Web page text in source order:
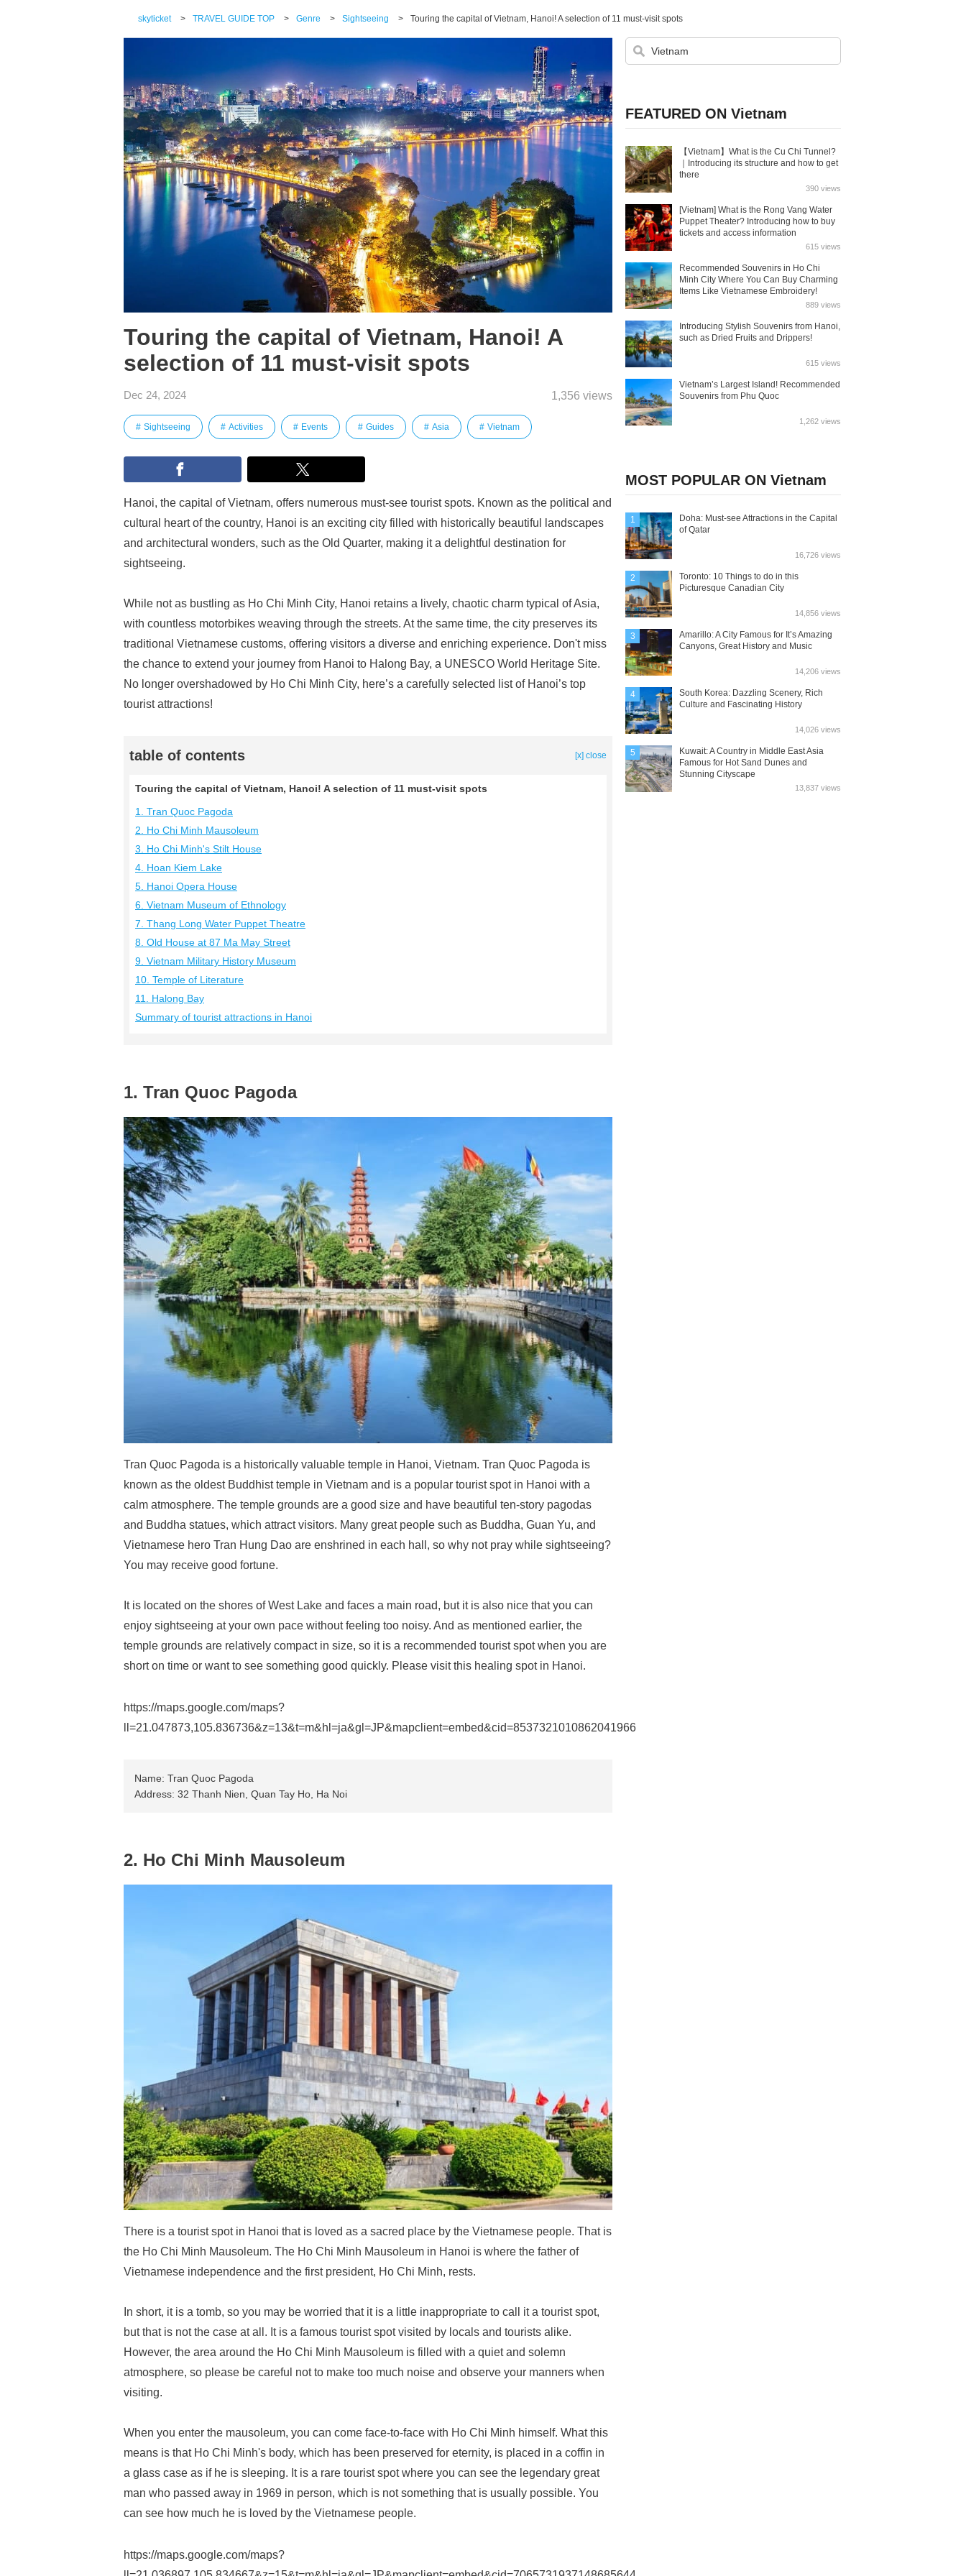
skyticket > TRAVEL GUIDE TOP > Genre > Sightseeing > Touring the capital of Vietnam, Hanoi! A selection of 11 must-visit spots
Touring the capital of Vietnam, Hanoi! A
selection of 11 must-visit spots
Dec 24, 2024 1,356 views
Sightseeing Activities Events Guides Asia Vietnam
Hanoi, the capital of Vietnam, offers numerous must-see tourist spots. Known as the political and
cultural heart of the country, Hanoi is an exciting city filled with historically beautiful landscapes
and architectural wonders, such as the Old Quarter, making it a delightful destination for
sightseeing.
While not as bustling as Ho Chi Minh City, Hanoi retains a lively, chaotic charm typical of Asia,
with countless motorbikes weaving through the streets. At the same time, the city preserves its
traditional Vietnamese customs, offering visitors a diverse and enriching experience. Don't miss
the chance to extend your journey from Hanoi to Halong Bay, a UNESCO World Heritage Site.
No longer overshadowed by Ho Chi Minh City, here’s a carefully selected list of Hanoi’s top
tourist attractions!
table of contents [x] close
Touring the capital of Vietnam, Hanoi! A selection of 11 must-visit spots
1. Tran Quoc Pagoda
2. Ho Chi Minh Mausoleum
3. Ho Chi Minh's Stilt House
4. Hoan Kiem Lake
5. Hanoi Opera House
6. Vietnam Museum of Ethnology
7. Thang Long Water Puppet Theatre
8. Old House at 87 Ma May Street
9. Vietnam Military History Museum
10. Temple of Literature
11. Halong Bay
Summary of tourist attractions in Hanoi
1. Tran Quoc Pagoda
Tran Quoc Pagoda is a historically valuable temple in Hanoi, Vietnam. Tran Quoc Pagoda is
known as the oldest Buddhist temple in Vietnam and is a popular tourist spot in Hanoi with a
calm atmosphere. The temple grounds are a good size and have beautiful ten-story pagodas
and Buddha statues, which attract visitors. Many great people such as Buddha, Guan Yu, and
Vietnamese hero Tran Hung Dao are enshrined in each hall, so why not pray while sightseeing?
You may receive good fortune.
It is located on the shores of West Lake and faces a main road, but it is also nice that you can
enjoy sightseeing at your own pace without feeling too noisy. And as mentioned earlier, the
temple grounds are relatively compact in size, so it is a recommended tourist spot when you are
short on time or want to see something good quickly. Please visit this healing spot in Hanoi.
https://maps.google.com/maps?
ll=21.047873,105.836736&z=13&t=m&hl=ja&gl=JP&mapclient=embed&cid=8537321010862041966
Name: Tran Quoc Pagoda
Address: 32 Thanh Nien, Quan Tay Ho, Ha Noi
2. Ho Chi Minh Mausoleum
There is a tourist spot in Hanoi that is loved as a sacred place by the Vietnamese people. That is
the Ho Chi Minh Mausoleum. The Ho Chi Minh Mausoleum in Hanoi is where the father of
Vietnamese independence and the first president, Ho Chi Minh, rests.
In short, it is a tomb, so you may be worried that it is a little inappropriate to call it a tourist spot,
but that is not the case at all. It is a famous tourist spot visited by locals and tourists alike.
However, the area around the Ho Chi Minh Mausoleum is filled with a quiet and solemn
atmosphere, so please be careful not to make too much noise and observe your manners when
visiting.
When you enter the mausoleum, you can come face-to-face with Ho Chi Minh himself. What this
means is that Ho Chi Minh's body, which has been preserved for eternity, is placed in a coffin in
a glass case as if he is sleeping. It is a rare tourist spot where you can see the legendary great
man who passed away in 1969 in person, which is not something that is usually possible. You
can see how much he is loved by the Vietnamese people.
https://maps.google.com/maps?
FEATURED ON Vietnam
【Vietnam】What is the Cu Chi Tunnel?
｜Introducing its structure and how to get
there
390 views
[Vietnam] What is the Rong Vang Water
Puppet Theater? Introducing how to buy
tickets and access information
615 views
Recommended Souvenirs in Ho Chi
Minh City Where You Can Buy Charming
Items Like Vietnamese Embroidery!
889 views
Introducing Stylish Souvenirs from Hanoi,
such as Dried Fruits and Drippers!
615 views
Vietnam’s Largest Island! Recommended
Souvenirs from Phu Quoc
1,262 views
MOST POPULAR ON Vietnam
1
Doha: Must-see Attractions in the Capital
of Qatar
16,726 views
2
Toronto: 10 Things to do in this
Picturesque Canadian City
14,856 views
3
Amarillo: A City Famous for It’s Amazing
Canyons, Great History and Music
14,206 views
4
South Korea: Dazzling Scenery, Rich
Culture and Fascinating History
14,026 views
5
Kuwait: A Country in Middle East Asia
Famous for Hot Sand Dunes and
Stunning Cityscape
13,837 views